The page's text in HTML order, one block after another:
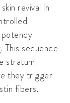
revival in
This sequence
stratum
they trigger
fibers.